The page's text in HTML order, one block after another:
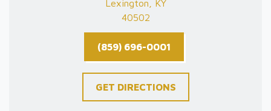
Lexington, KY
40502
(859) 696-0001
GET DIRECTIONS